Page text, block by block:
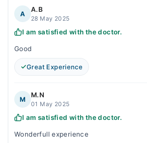
A
A.B
28 May 2025
I am satisfied with the doctor.
Good
Great Experience
M
M.N
01 May 2025
I am satisfied with the doctor.
Wonderfull experience